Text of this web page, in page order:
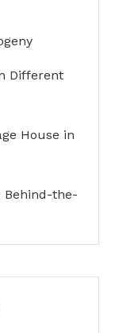
Different
House in
Behind-the-